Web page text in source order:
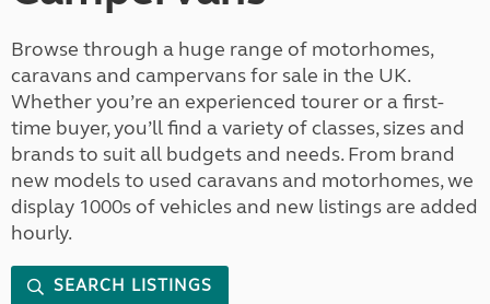
Browse through a huge range of motorhomes,
caravans and campervans for sale in the UK.
Whether you’re an experienced tourer or a first-
time buyer, you’ll find a variety of classes, sizes and
brands to suit all budgets and needs. From brand
new models to used caravans and motorhomes, we
display 1000s of vehicles and new listings are added
hourly.
SEARCH LISTINGS